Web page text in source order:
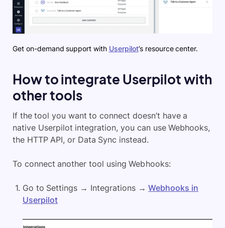
Get on-demand support with Userpilot’s resource center.
How to integrate Userpilot with
other tools
If the tool you want to connect doesn’t have a
native Userpilot integration, you can use Webhooks,
the HTTP API, or Data Sync instead.
To connect another tool using Webhooks:
Go to Settings → Integrations →Webhooks in
Userpilot